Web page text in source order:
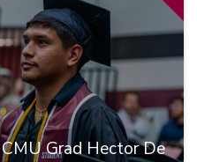
Grad Hector De